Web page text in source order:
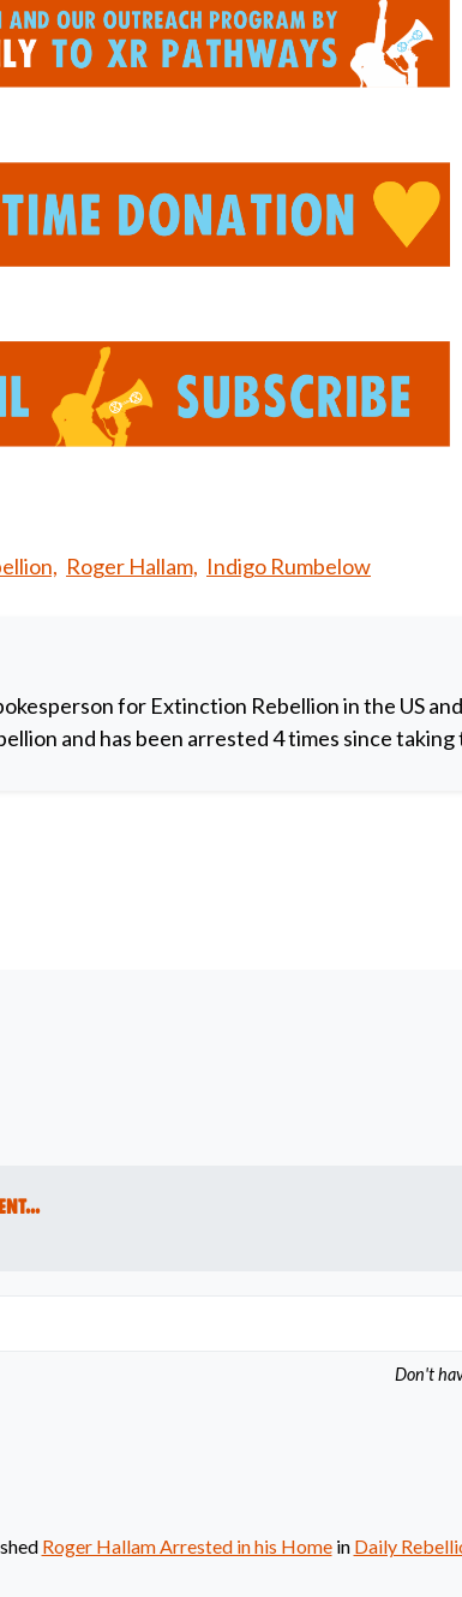
Roger Hallam, Indigo Rumbelow
for Extinction Rebellion in the US
and has been arrested 4 times since taking
Don't
Roger Hallam Arrested in his Homein Daily